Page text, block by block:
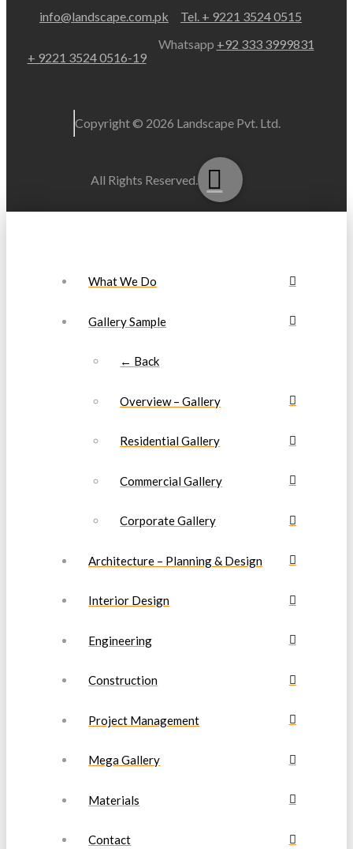
info@landscape.com.pk Tel. + 9221 3524 0515
+ 9221 3524 0516-19
Whatsapp +92 333 3999831
Copyright © 2026 Landscape Pvt. Ltd.
All Rights Reserved.
What We Do
Gallery Sample
← Back
Overview – Gallery
Residential Gallery
Commercial Gallery
Corporate Gallery
Architecture – Planning & Design
Interior Design
Engineering
Construction
Project Management
Mega Gallery
Materials
Contact